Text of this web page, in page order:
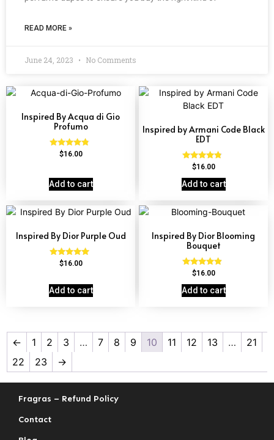
READ MORE »
June 24, 2023 No Comments
Inspired By Acqua di Gio
Profumo
Rated
4.58
$16.00
Add to cart
Inspired by Armani Code Black
EDT
Rated
4.63
out of 5
$16.00
Add to cart
Inspired By Dior Purple Oud
Rated
$16.00
Add to cart
Inspired By Dior Blooming
Bouquet
Rated
out of 5
$16.00
Add to cart
← 1 2 3 … 7 8 9 10 11 12 13 …
21
22
23 →
Fragras – Refund Policy
Contact